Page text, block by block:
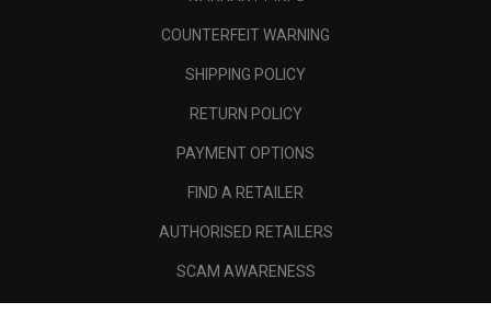
COUNTERFEIT WARNING
SHIPPING POLICY
RETURN POLICY
PAYMENT OPTIONS
FIND A RETAILER
AUTHORISED RETAILERS
SCAM AWARENESS